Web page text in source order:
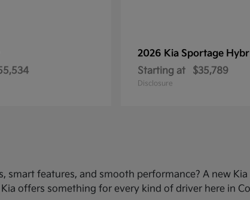
2026 Kia Sportage
Starting at
$35,789
Disclosure
features, and smooth performance? A new
offers something for every kind of driver here in